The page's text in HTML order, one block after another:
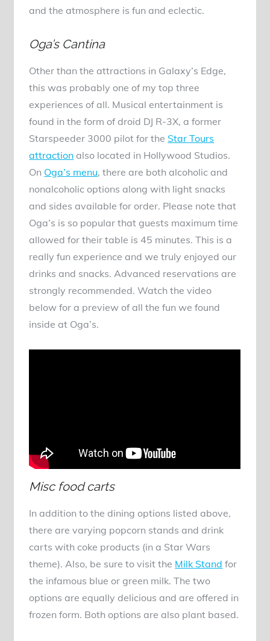
and the atmosphere is fun and eclectic.
Oga’s Cantina
Other than the attractions in Galaxy’s Edge,
this was probably one of my top three
experiences of all. Musical entertainment is
found in the form of droid DJ R-3X, a former
Starspeeder 3000 pilot for the Star Tours
attraction also located in Hollywood Studios.
On Oga’s menu, there are both alcoholic and
nonalcoholic options along with light snacks
and sides available for order. Please note that
Oga’s is so popular that guests maximum time
allowed for their table is 45 minutes. This is a
really fun experience and we truly enjoyed our
drinks and snacks. Advanced reservations are
strongly recommended. Watch the video
below for a preview of all the fun we found
inside at Oga’s.
Misc food carts
In addition to the dining options listed above,
there are varying popcorn stands and drink
carts with coke products (in a Star Wars
theme). Also, be sure to visit the Milk Stand for
the infamous blue or green milk. The two
options are equally delicious and are offered in
frozen form. Both options are also plant based.